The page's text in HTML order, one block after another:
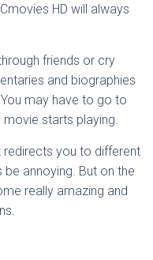
HD will always
friends or cry
and biographies
may have to go to
starts playing.
redirects you to different
annoying. But on the
really amazing and